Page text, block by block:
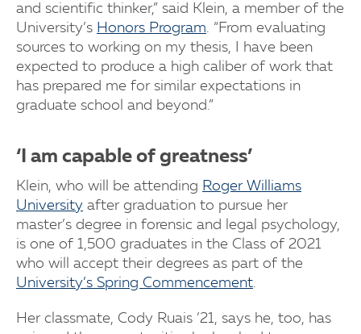
and scientific thinker,” said Klein, a member of the
University’s Honors Program. “From evaluating
sources to working on my thesis, I have been
expected to produce a high caliber of work that
has prepared me for similar expectations in
graduate school and beyond.”
‘I am capable of greatness’
Klein, who will be attending Roger Williams
University after graduation to pursue her
master’s degree in forensic and legal psychology,
is one of 1,500 graduates in the Class of 2021
who will accept their degrees as part of the
University’s Spring Commencement.
Her classmate, Cody Ruais ’21, says he, too, has